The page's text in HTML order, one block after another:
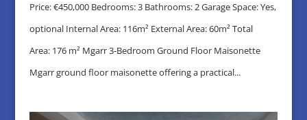
Price: €450,000 Bedrooms: 3 Bathrooms: 2 Garage Space: Yes,
optional Internal Area: 116m² External Area: 60m² Total
Area: 176 m² Mgarr 3-Bedroom Ground Floor Maisonette
Mgarr ground floor maisonette offering a practical...